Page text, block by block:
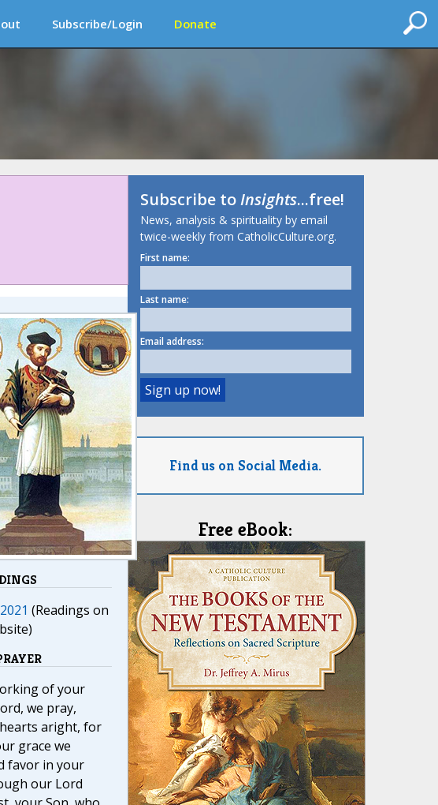
Subscribe/Login Donate
(Readings on
of your
we pray,
aright, for
grace we
favor in your
our Lord
Subscribe toInsights...free!
News, analysis & spirituality by email
twice-weekly from CatholicCulture.org.
First name:
Last name:
Email address:
Find us on Social Media.
Free eBook: